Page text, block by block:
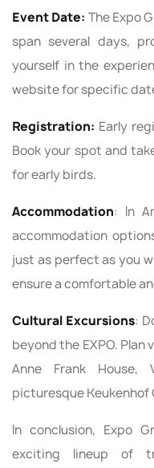
Event Date: The Expo
span several days,
yourself in the
website for specific
Registration: Early
Book your spot and
for early birds.
Accommodation: In
accommodation
just as perfect as you
ensure a comfortable
Cultural Excursions:
beyond the EXPO.
Anne Frank House,
picturesque Keukenhof
In conclusion, Expo
exciting lineup of